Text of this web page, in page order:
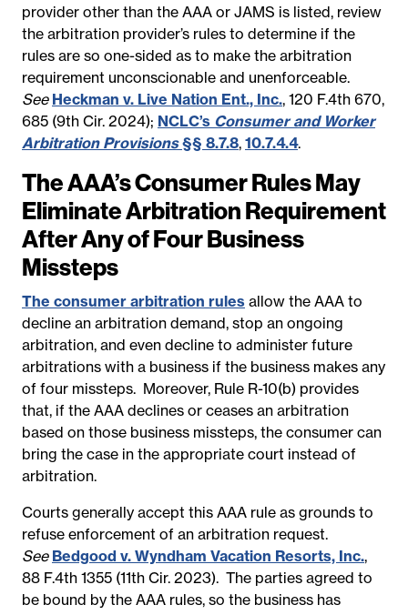
provider other than the AAA or JAMS is listed, review
the arbitration provider’s rules to determine if the
rules are so one-sided as to make the arbitration
requirement unconscionable and unenforceable.
See Heckman v. Live Nation Ent., Inc., 120 F.4th 670,
685 (9th Cir. 2024); NCLC’s Consumer and Worker
Arbitration Provisions§§ 8.7.8, 10.7.4.4.
The AAA’s Consumer Rules May
Eliminate Arbitration Requirement
After Any of Four Business
Missteps
The consumer arbitration rules allow the AAA to
decline an arbitration demand, stop an ongoing
arbitration, and even decline to administer future
arbitrations with a business if the business makes any
of four missteps. Moreover, Rule R-10(b) provides
that, if the AAA declines or ceases an arbitration
based on those business missteps, the consumer can
bring the case in the appropriate court instead of
arbitration.
Courts generally accept this AAA rule as grounds to
refuse enforcement of an arbitration request.
See Bedgood v. Wyndham Vacation Resorts, Inc.,
88 F.4th 1355 (11th Cir. 2023). The parties agreed to
be bound by the AAA rules, so the business has